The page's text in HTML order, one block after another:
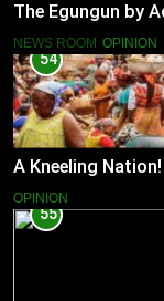
The Egungun by
NEWS ROOM OPINION
54
A Kneeling
OPINION
55